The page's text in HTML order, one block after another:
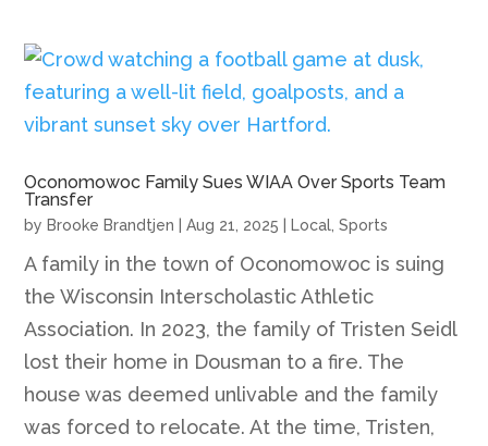
Oconomowoc Family Sues WIAA Over Sports Team
Transfer
by Brooke Brandtjen |Aug 21, 2025 Local ,Sports
A family in the town of Oconomowoc is suing
the Wisconsin Interscholastic Athletic
Association. In 2023, the family of Tristen Seidl
lost their home in Dousman to a fire. The
house was deemed unlivable and the family
was forced to relocate. At the time, Tristen,